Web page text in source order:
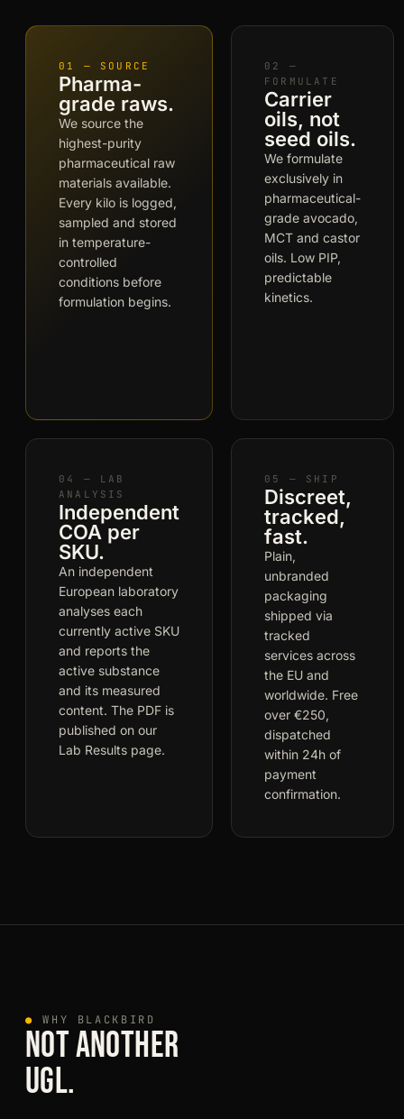
01 — SOURCE
Pharma-
grade raws.
We source the
highest-purity
pharmaceutical raw
materials available.
Every kilo is logged,
sampled and stored
in temperature-
controlled
conditions before
formulation begins.
02 —
FORMULATE
Carrier
oils, not
seed oils.
We formulate
exclusively in
pharmaceutical-
grade avocado,
MCT and castor
oils. Low PIP,
predictable
kinetics.
04 — LAB
ANALYSIS
Independent
COA per
SKU.
An independent
European laboratory
analyses each
currently active SKU
and reports the
active substance
and its measured
content. The PDF is
published on our
Lab Results page.
05 — SHIP
Discreet,
tracked,
fast.
Plain,
unbranded
packaging
shipped via
tracked
services across
the EU and
worldwide. Free
over €250,
dispatched
within 24h of
payment
confirmation.
● WHY BLACKBIRD
NOT ANOTHER
UGL.